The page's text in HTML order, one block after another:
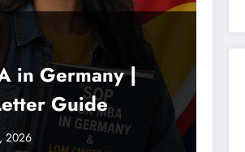
in Germany |
Guide
2026